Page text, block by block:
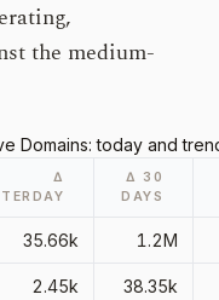
the medium-
Domains: today and
Δ
Δ 30
DAYS
35.66k 1.2M
2.45k 38.35k